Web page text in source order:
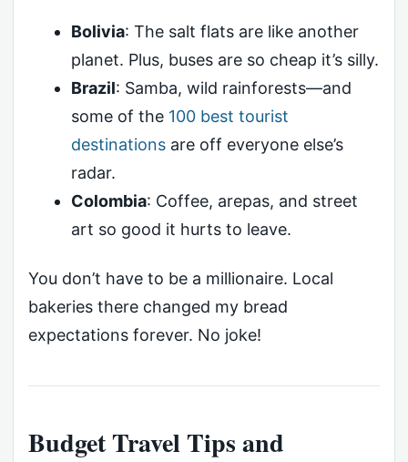
Bolivia: The salt flats are like another
planet. Plus, buses are so cheap it’s silly.
Brazil: Samba, wild rainforests—and
some of the 100 best tourist
destinationsare off everyone else’s
radar.
Colombia: Coffee, arepas, and street
art so good it hurts to leave.
You don’t have to be a millionaire. Local
bakeries there changed my bread
expectations forever. No joke!
Budget Travel Tips and